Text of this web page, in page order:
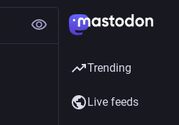
Trending
Live feeds